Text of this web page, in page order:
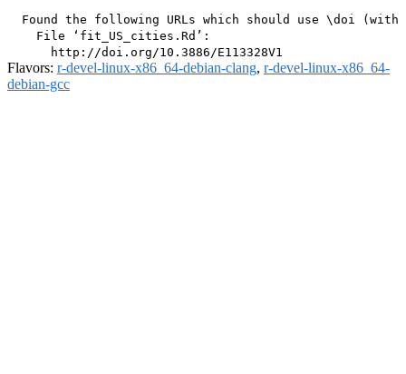
Found the following URLs which should use \doi (with
    File ‘fit_US_cities.Rd’:
Flavors: r-devel-linux-x86_64-debian-clang, r-devel-linux-x86_64-
debian-gcc